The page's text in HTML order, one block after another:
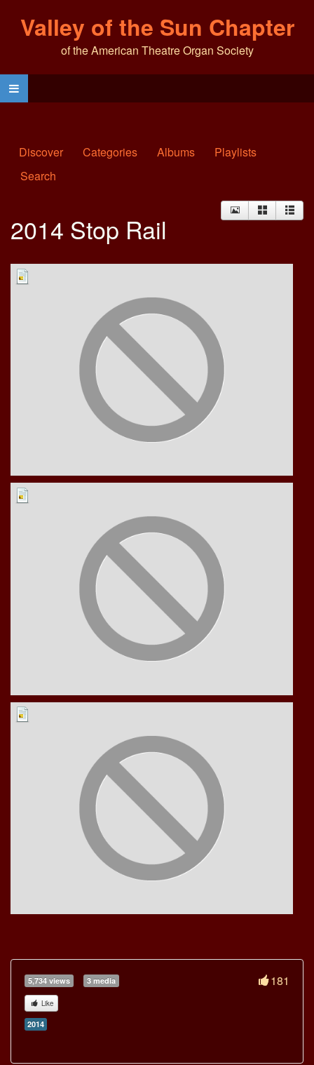
Valley of the Sun Chapter
of the American Theatre Organ Society
Discover Categories Albums
Playlists
Search
2014 Stop Rail
181
5,734 views 3 media
Like
2014